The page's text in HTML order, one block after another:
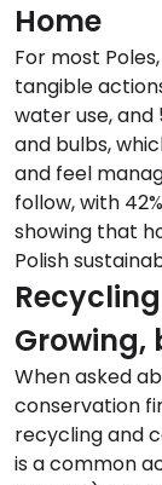
Home
For most
tangible
water use,
and bulbs,
and feel
follow, with
showing that
Polish
Growing,
When asked
conservation
recycling and
is a common